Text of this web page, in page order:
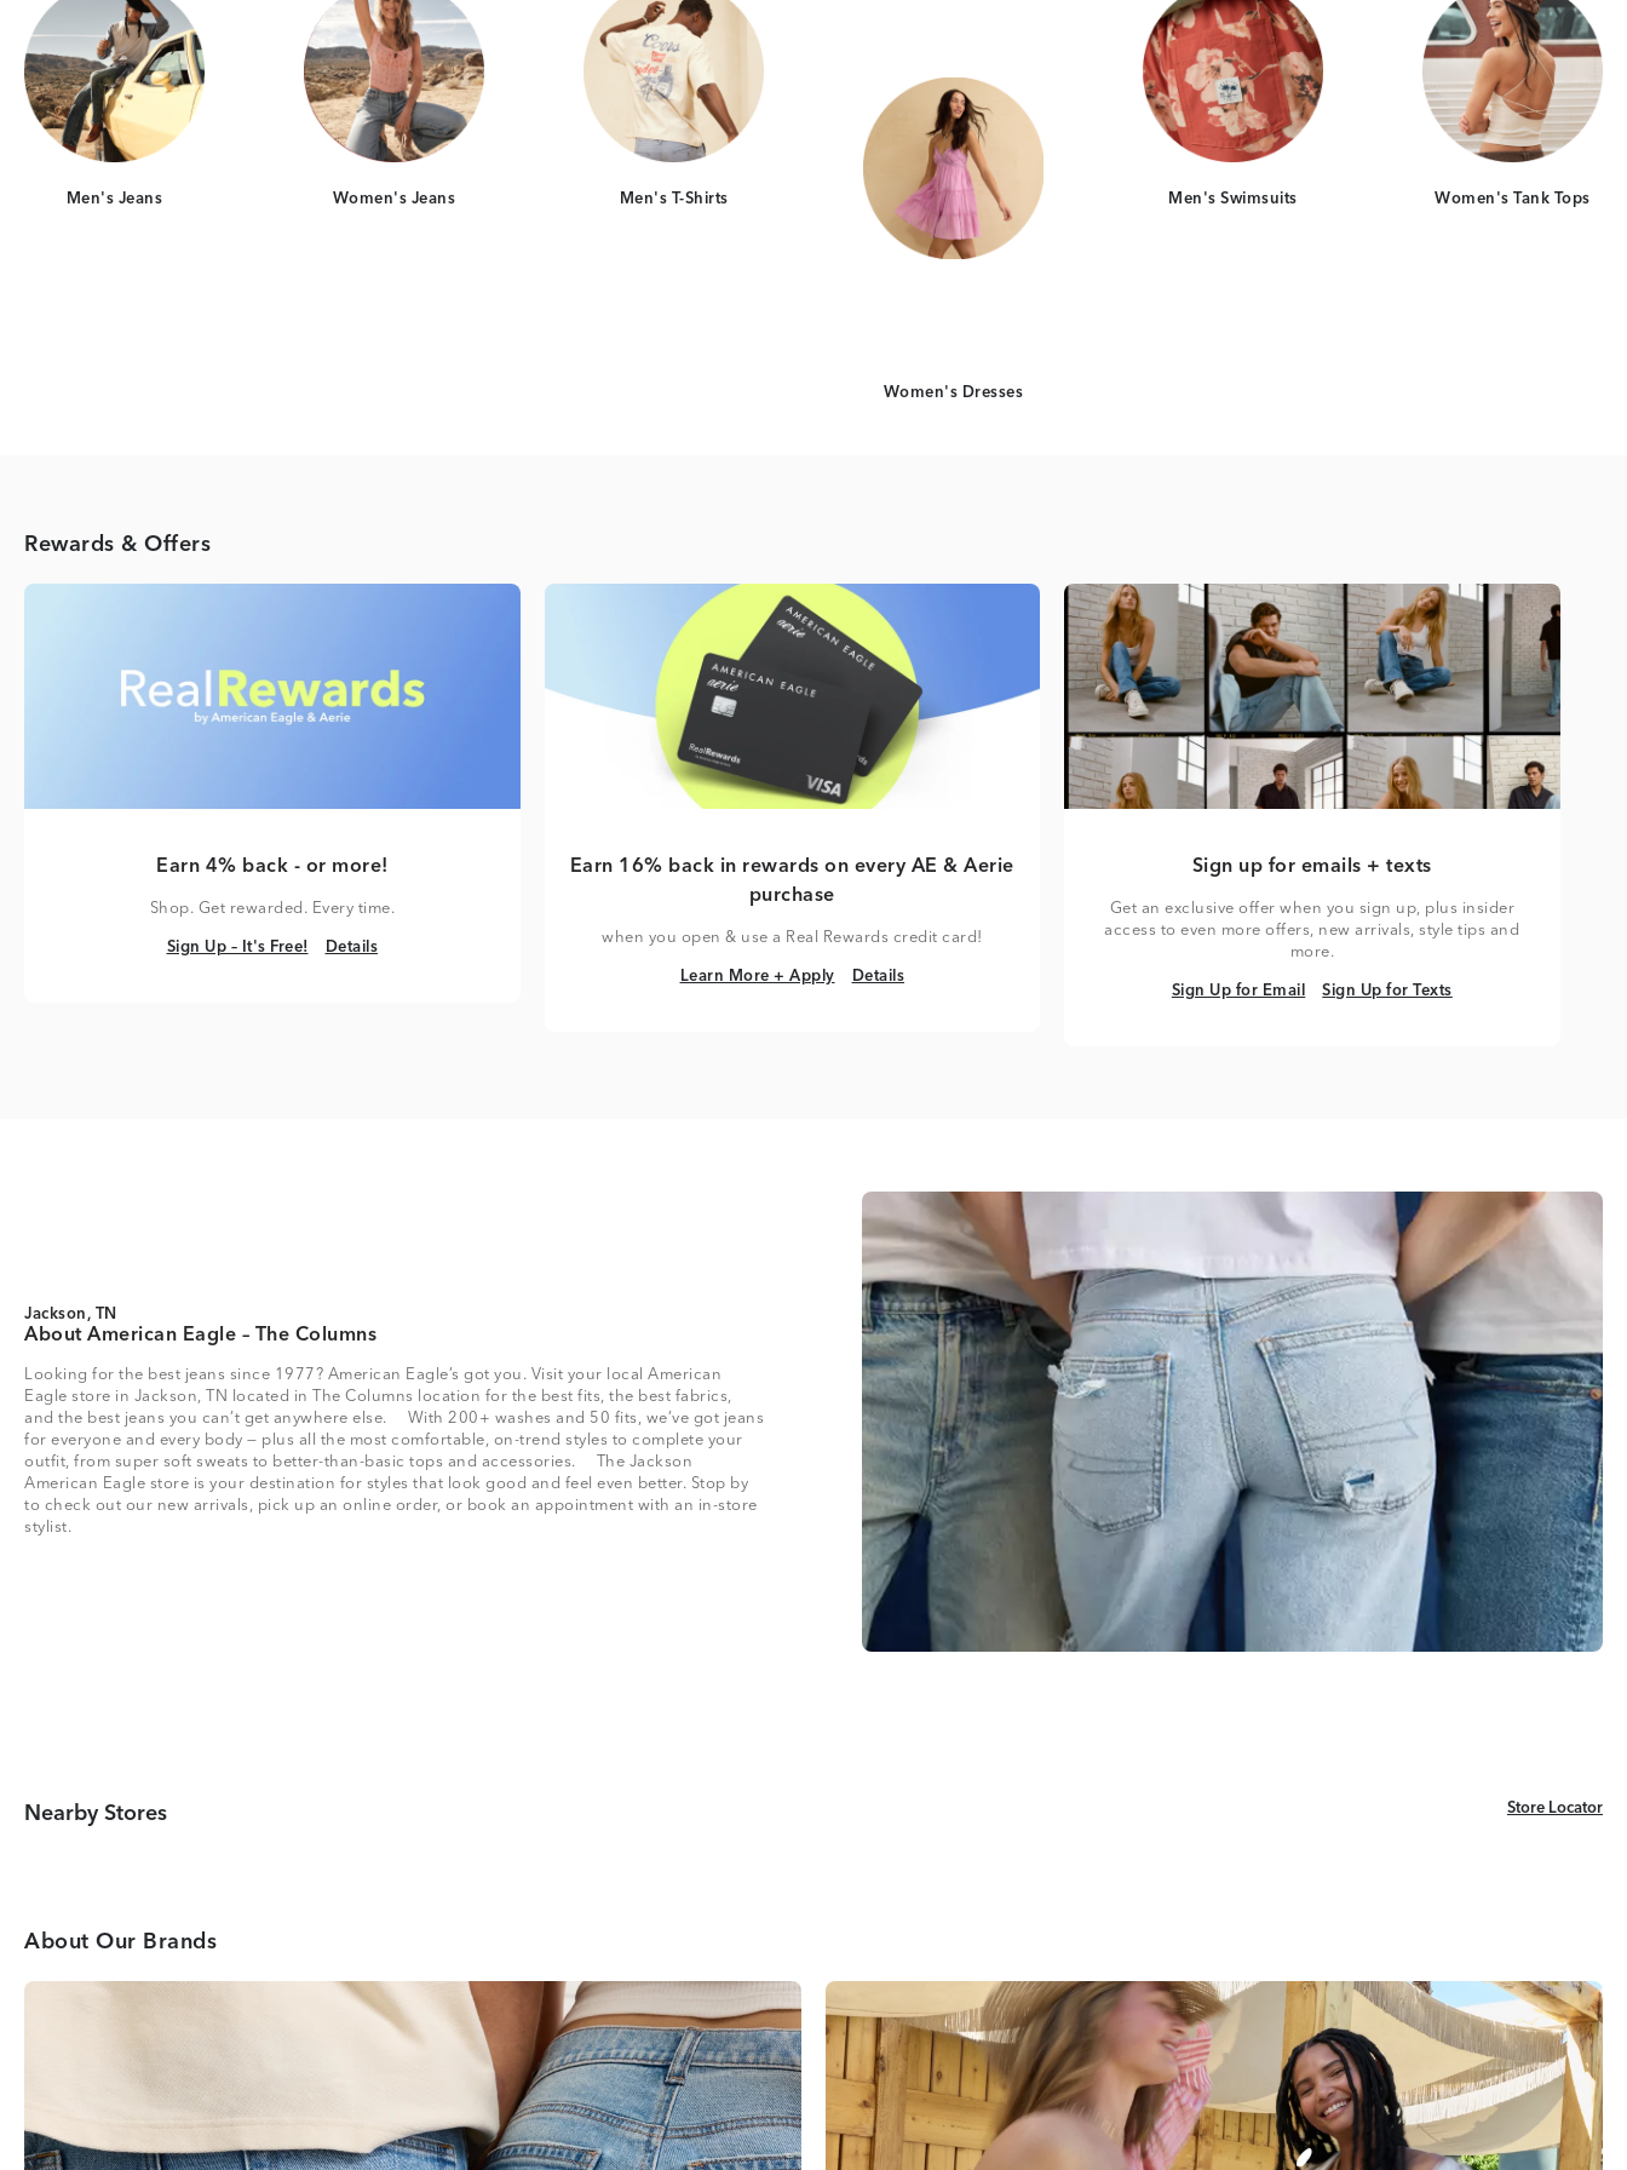
Men's Jeans Women's Jeans Men's T-Shirts
Women's Dresses
Men's Swimsuits Women's Tank Tops
Rewards & Offers
Earn 4% back - or more!
Shop. Get rewarded. Every time.
Sign Up – It's Free!
Sign Up – It's Free! Details
Details
Earn 16% back in rewards on every AE & Aerie
purchase
when you open & use a Real Rewards credit card!
Learn More + Apply
Learn More + Apply Details
Details
Sign up for emails + texts
Get an exclusive offer when you sign up, plus insider
access to even more offers, new arrivals, style tips and
more.
Sign Up for Email
Sign Up for Email Sign Up for Texts
Sign Up for Texts
Jackson, TN
About American Eagle – The Columns
Looking for the best jeans since 1977? American Eagle’s got you. Visit your local American
Eagle store in Jackson, TN located in The Columns location for the best fits, the best fabrics,
and the best jeans you can’t get anywhere else. With 200+ washes and 50 fits, we’ve got jeans
for everyone and every body — plus all the most comfortable, on-trend styles to complete your
outfit, from super soft sweats to better-than-basic tops and accessories. The Jackson
American Eagle store is your destination for styles that look good and feel even better. Stop by
to check out our new arrivals, pick up an online order, or book an appointment with an in-store
stylist.
Nearby Stores Store Locator
Store Locator
About Our Brands